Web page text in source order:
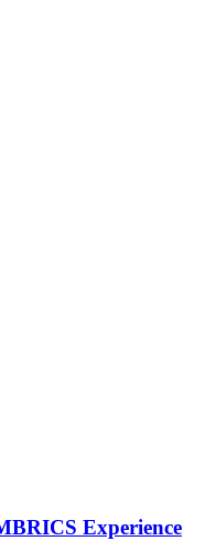
Experience